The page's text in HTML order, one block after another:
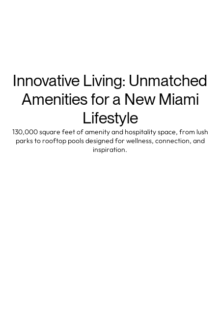
Innovative Living: Unmatched
Amenities for a New Miami
Lifestyle
130,000 square feet of amenity and hospitality space, from lush
parks to rooftop pools designed for wellness, connection, and
inspiration.